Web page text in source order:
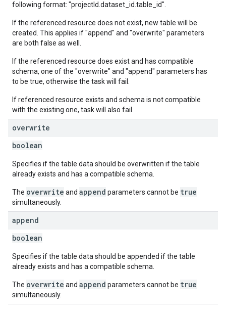
following format: "projectId.dataset_id.table_id".
If the referenced resource does not exist, new table will be
created. This applies if "append" and "overwrite" parameters
are both false as well.
If the referenced resource does exist and has compatible
schema, one of the "overwrite" and "append" parameters has
to be true, otherwise the task will fail.
If referenced resource exists and schema is not compatible
with the existing one, task will also fail.
overwrite
boolean
Specifies if the table data should be overwritten if the table
already exists and has a compatible schema.
The overwrite and append parameters cannot be true
simultaneously.
append
boolean
Specifies if the table data should be appended if the table
already exists and has a compatible schema.
The overwrite and append parameters cannot be true
simultaneously.